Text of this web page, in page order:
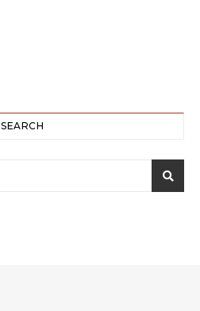
SEARCH